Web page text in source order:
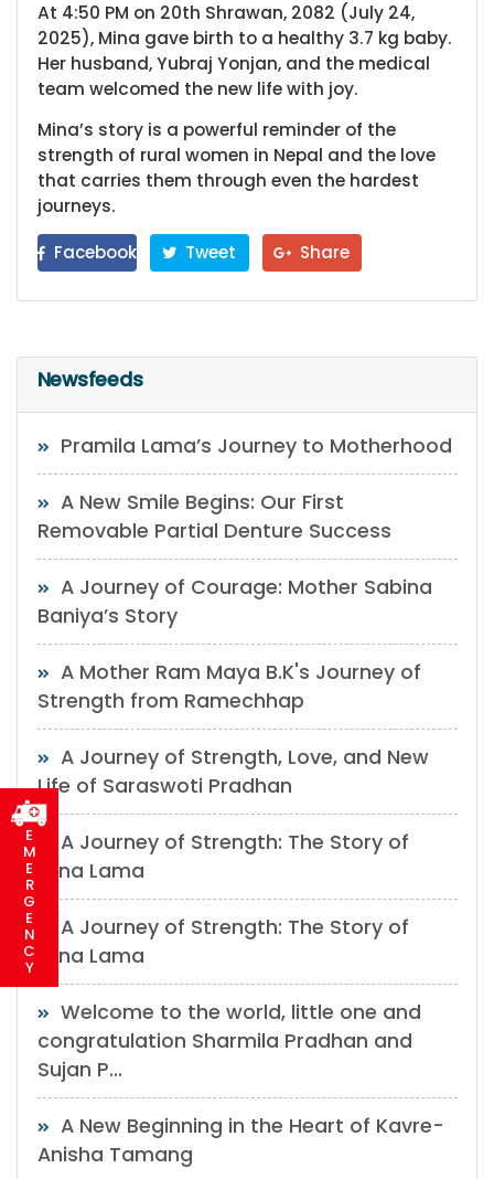
E
M
E
R
G
E
N
C
Y
At 4:50 PM on 20th Shrawan, 2082 (July 24,
2025), Mina gave birth to a healthy 3.7 kg baby.
Her husband, Yubraj Yonjan, and the medical
team welcomed the new life with joy.
Mina’s story is a powerful reminder of the
strength of rural women in Nepal and the love
that carries them through even the hardest
journeys.
Facebook
Tweet Share
Newsfeeds
Pramila Lama’s Journey to Motherhood
A New Smile Begins: Our First
Removable Partial Denture Success
A Journey of Courage: Mother Sabina
Baniya’s Story
A Mother Ram Maya B.K's Journey of
Strength from Ramechhap
A Journey of Strength, Love, and New
Life of Saraswoti Pradhan
A Journey of Strength: The Story of
Mina Lama
A Journey of Strength: The Story of
Mina Lama
Welcome to the world, little one and
congratulation Sharmila Pradhan and
Sujan P...
A New Beginning in the Heart of Kavre-
Anisha Tamang